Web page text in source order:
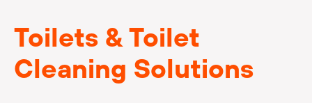
Toilets & Toilet
Cleaning Solutions